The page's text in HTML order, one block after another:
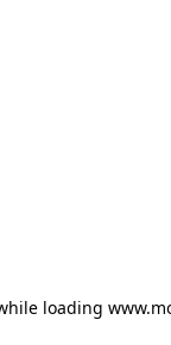
loading